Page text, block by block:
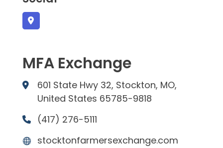
MFA Exchange
601 State Hwy 32, Stockton, MO,
United States 65785-9818
(417) 276-5111
stocktonfarmersexchange.com